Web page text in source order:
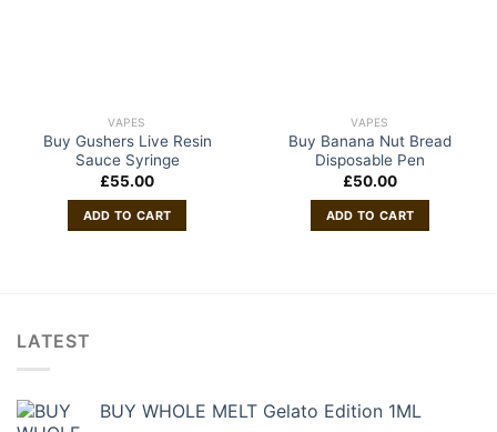
VAPES
Buy Gushers Live Resin
Sauce Syringe
£55.00
ADD TO CART
VAPES
Buy Banana Nut Bread
Disposable Pen
£50.00
ADD TO CART
LATEST
BUY WHOLE MELT Gelato Edition 1ML